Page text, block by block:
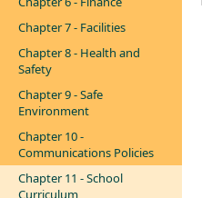
Chapter 7 - Facilities
Chapter 8 - Health and
Safety
Chapter 9 - Safe
Environment
Chapter 10 -
Communications Policies
Chapter 11 - School
Curriculum